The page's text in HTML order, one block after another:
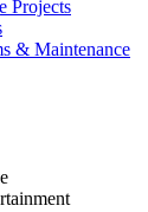
Projects
& Maintenance